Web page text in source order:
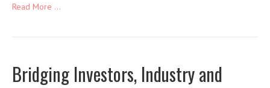
Read More ...
Bridging Investors, Industry and